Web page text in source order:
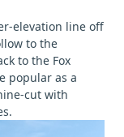
elevation line off
to the
to the Fox
popular as a
cut with